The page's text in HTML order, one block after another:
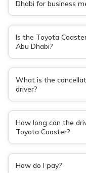
Dhabi for business
Is the Toyota
Abu Dhabi?
What is the
driver?
How long can the
Toyota Coaster?
How do I pay?